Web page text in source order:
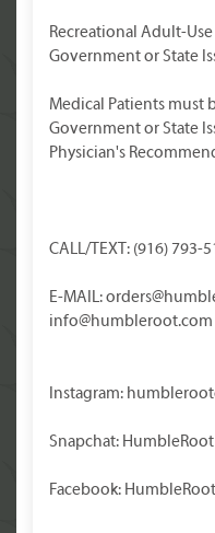
Recreational Adult-
Government or State
Medical Patients must
Government or State
Physician's
CALL/TEXT: (916) 793-
E-MAIL:
info@humbleroot.com
Instagram:
Snapchat: HumbleRoot
Facebook: HumbleRoot